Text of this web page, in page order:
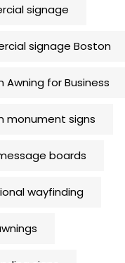
signage
signage Boston
Awning for Business
monument signs
boards
wayfinding